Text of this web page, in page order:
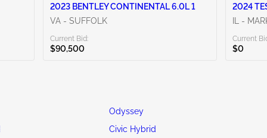
2023 BENTLEY CONTINENTAL 6.0L 1
VA - SUFFOLK
Current Bid:
$90,500
2024
IL -
Current
$0
Odyssey
Civic Hybrid